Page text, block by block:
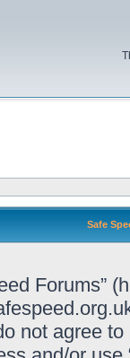
Safe
Forums”
not agree